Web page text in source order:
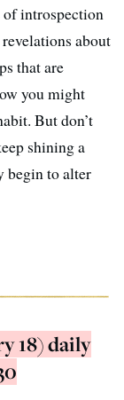
of introspection
about
that are
you might
But don’t
shining a
begin to alter
18) daily